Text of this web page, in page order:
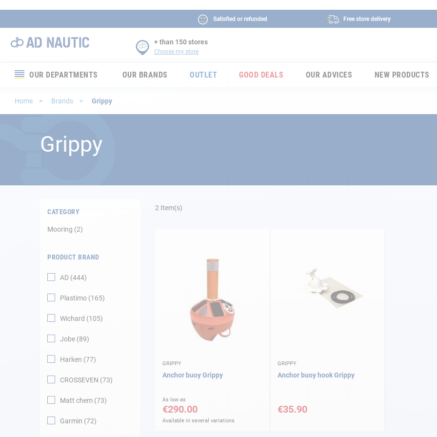
Satisfied or refunded Free store delivery
+ than 150 stores
Choose my store
OUR DEPARTMENTS
Appendices
OUR BRANDS OUTLET GOOD DEALS OUR ADVICES NEW PRODUCTS
Home Brands Grippy
Grippy
2 Item(s)
GRIPPY
Anchor buoy Grippy
As low as
€290.00
Available in several variations
GRIPPY
Anchor buoy hook Grippy
€35.90
CATEGORY
Mooring 2
PRODUCT BRAND
AD 444
Plastimo 165
Wichard 105
Jobe 89
Harken 77
CROSSEVEN 73
Matt chem 73
Garmin 72